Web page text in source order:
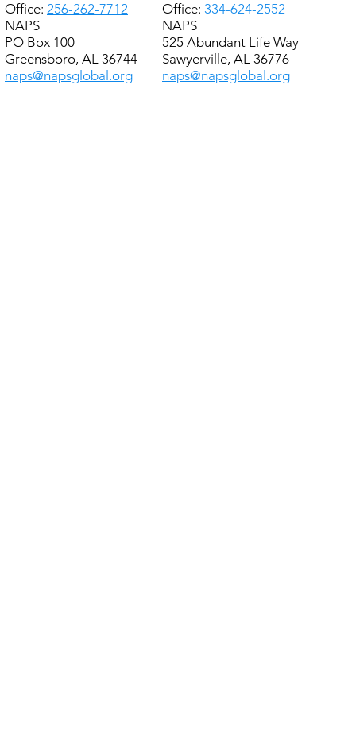
Office: 256-262-7712
NAPS
PO Box 100
Greensboro, AL 36744
naps@napsglobal.org
Office: 334-624-2552
NAPS
525 Abundant Life Way
Sawyerville, AL 36776
naps@napsglobal.org